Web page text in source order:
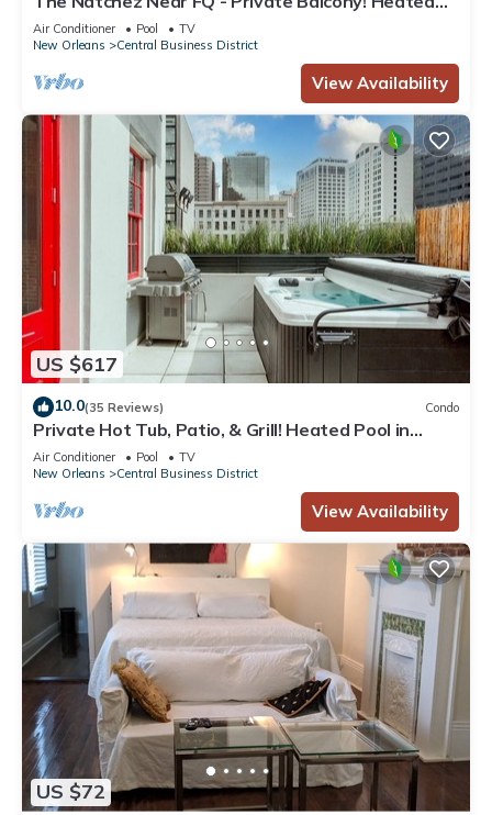
Pool in Courtyard, Family Friendly
Air Conditioner Pool
TV
New Orleans
Central Business District
View Availability
US $617
10.0(35 Reviews) Condo
Private Hot Tub, Patio, & Grill! Heated Pool in
Courtyard, Family Friendly
Air Conditioner Pool
TV
New Orleans
Central Business District
View Availability
US $72